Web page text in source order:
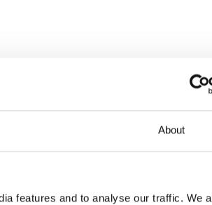
About
features and to analyse our traffic. We